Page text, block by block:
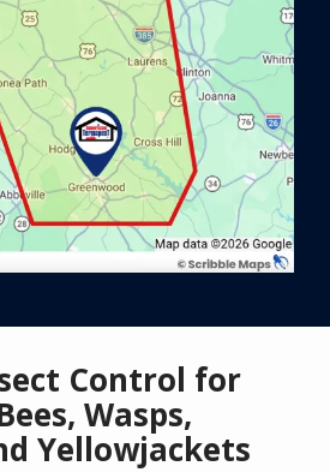
Control for
Wasps,
Yellowjackets